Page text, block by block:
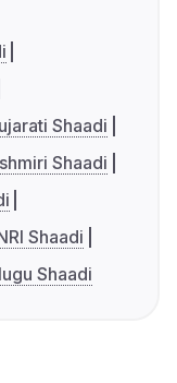
Shaadi
Shaadi
Shaadi
Shaadi